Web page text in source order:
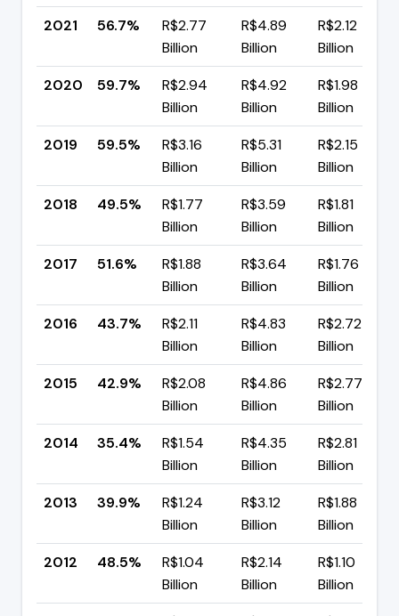
2021
56.7%
R$2.77
Billion
R$4.89
Billion
R$2.12
Billion
2020
59.7%
R$2.94
Billion
R$4.92
Billion
R$1.98
Billion
2019
59.5%
R$3.16
Billion
R$5.31
Billion
R$2.15
Billion
2018
49.5%
R$1.77
Billion
R$3.59
Billion
R$1.81
Billion
2017
51.6%
R$1.88
Billion
R$3.64
Billion
R$1.76
Billion
2016
43.7%
R$2.11
Billion
R$4.83
Billion
R$2.72
Billion
2015
42.9%
R$2.08
Billion
R$4.86
Billion
R$2.77
Billion
2014
35.4%
R$1.54
Billion
R$4.35
Billion
R$2.81
Billion
2013
39.9%
R$1.24
Billion
R$3.12
Billion
R$1.88
Billion
2012
48.5%
R$1.04
Billion
R$2.14
Billion
R$1.10
Billion